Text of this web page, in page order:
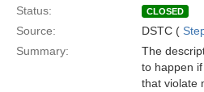
Status:
CLOSED
Source: DSTC (
Summary:
The
to happen
that violate